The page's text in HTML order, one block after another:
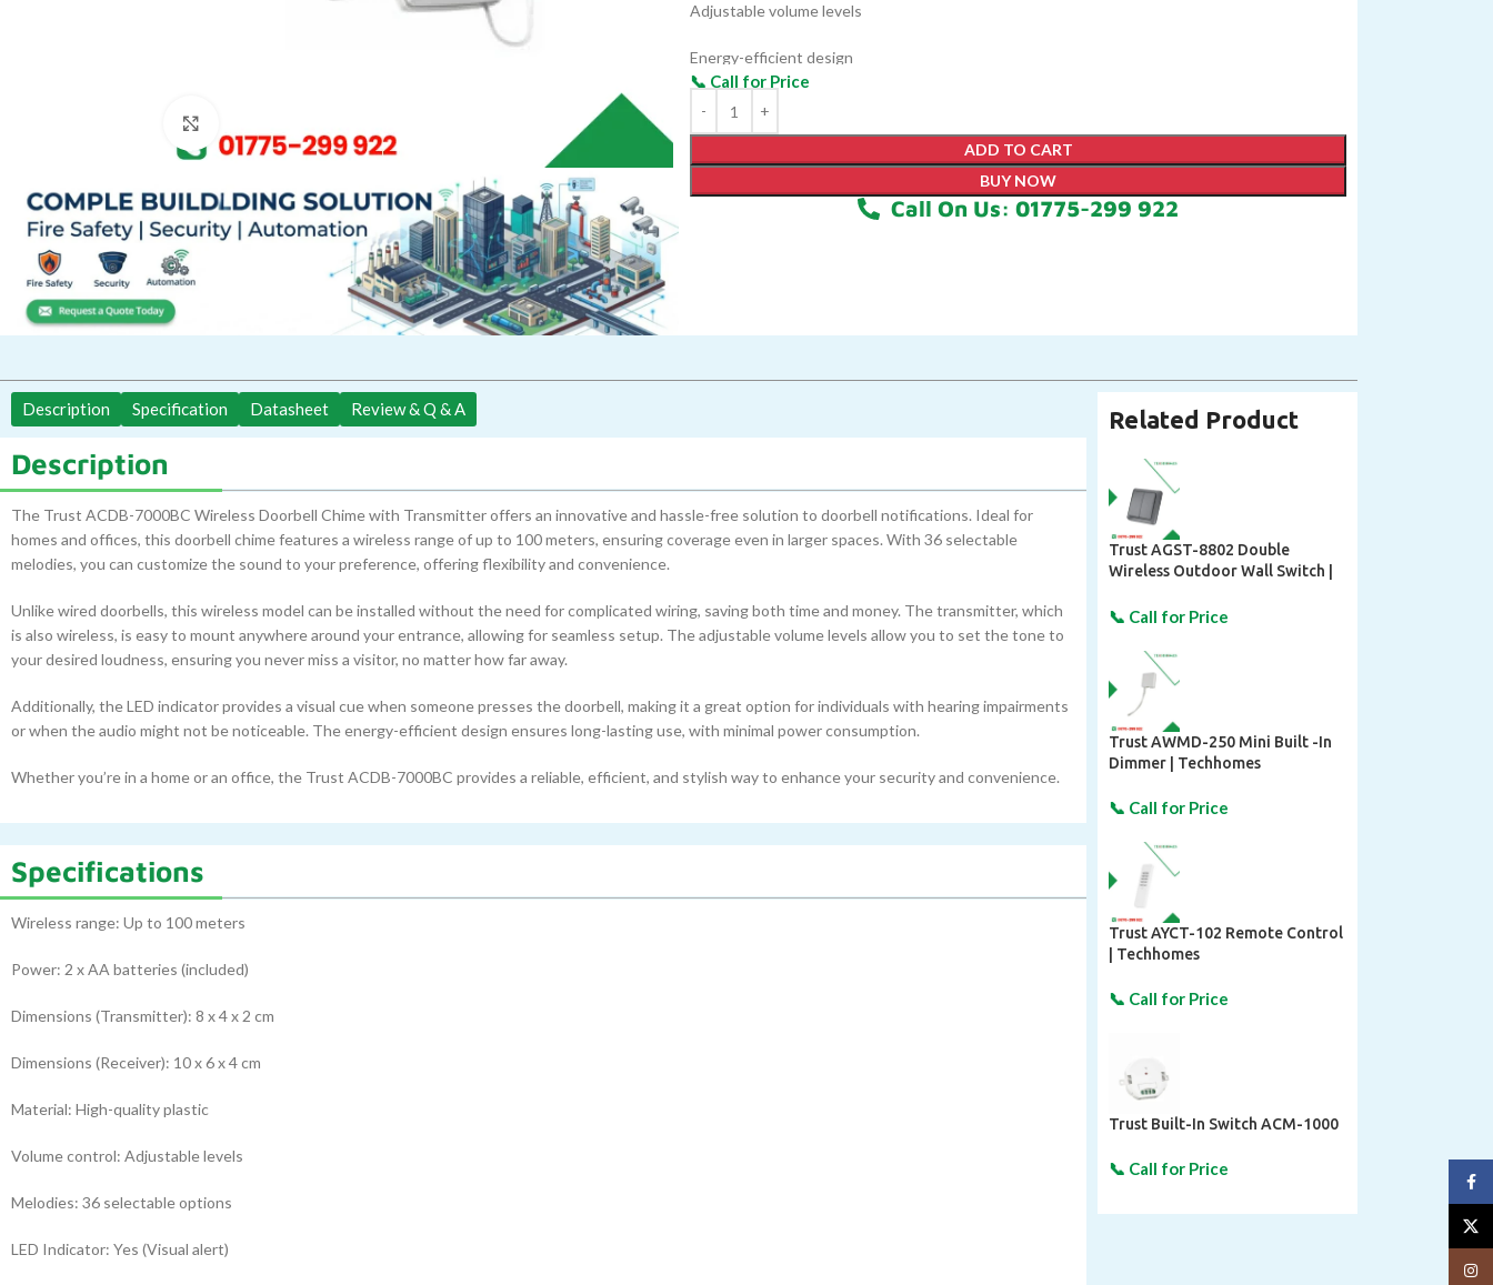
Adjustable volume levels
Energy-efficient design
LED indicator for alerts
ADD TO CART
BUY NOW
Call On Us: 01775-299 922
Description Specification Datasheet Review & Q & A
Description
The Trust ACDB-7000BC Wireless Doorbell Chime with Transmitter offers an innovative and hassle-free solution to doorbell notifications. Ideal for
homes and offices, this doorbell chime features a wireless range of up to 100 meters, ensuring coverage even in larger spaces. With 36 selectable
melodies, you can customize the sound to your preference, offering flexibility and convenience.
Unlike wired doorbells, this wireless model can be installed without the need for complicated wiring, saving both time and money. The transmitter, which
is also wireless, is easy to mount anywhere around your entrance, allowing for seamless setup. The adjustable volume levels allow you to set the tone to
your desired loudness, ensuring you never miss a visitor, no matter how far away.
Additionally, the LED indicator provides a visual cue when someone presses the doorbell, making it a great option for individuals with hearing impairments
or when the audio might not be noticeable. The energy-efficient design ensures long-lasting use, with minimal power consumption.
Whether you’re in a home or an office, the Trust ACDB-7000BC provides a reliable, efficient, and stylish way to enhance your security and convenience.
Specifications
Wireless range: Up to 100 meters
Power: 2 x AA batteries (included)
Dimensions (Transmitter): 8 x 4 x 2 cm
Dimensions (Receiver): 10 x 6 x 4 cm
Material: High-quality plastic
Volume control: Adjustable levels
Melodies: 36 selectable options
LED Indicator: Yes (Visual alert)
Related Product
Trust AGST-8802 Double
Wireless Outdoor Wall Switch |
Trust AWMD-250 Mini Built -In
Dimmer | Techhomes
Trust AYCT-102 Remote Control
| Techhomes
Trust Built-In Switch ACM-1000